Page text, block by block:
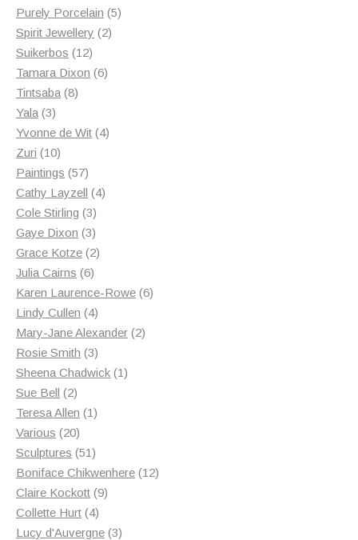
products
Purely Porcelain 55
Spirit Jewellery 22
Suikerbos 1212
products
Tamara Dixon 66
Tintsaba 88
Yala 33
products
Yvonne de Wit 44
Zuri 1010
products
Paintings 5757
products
Cathy Layzell 44
Cole Stirling 33
products
Gaye Dixon 33
products
Grace Kotze 22
Julia Cairns 66
products
Karen Laurence-Rowe 66
Lindy Cullen 44
products
Mary-Jane Alexander 22
Rosie Smith 33
products
Sheena Chadwick 11
Sue Bell 22
products
Teresa Allen 11
Various 2020
products
Sculptures 5151
products
Boniface Chikwenhere 1212
Claire Kockott 99
Collette Hurt 44
products
Lucy d'Auvergne 33